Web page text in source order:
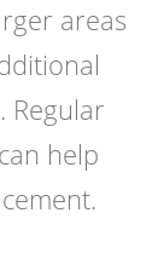
areas
Regular
help